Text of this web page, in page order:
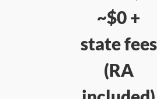
~$0 +
state fees
(RA